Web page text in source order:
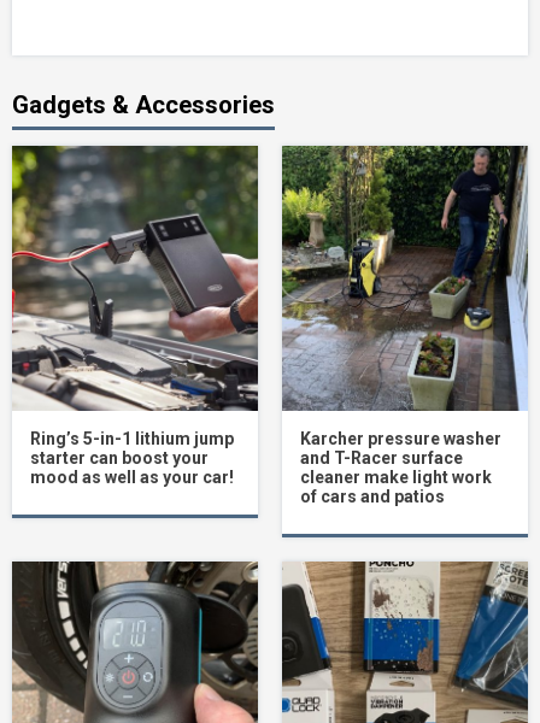
Gadgets & Accessories
Ring’s 5-in-1 lithium jump
starter can boost your
mood as well as your car!
Karcher pressure washer
and T-Racer surface
cleaner make light work
of cars and patios